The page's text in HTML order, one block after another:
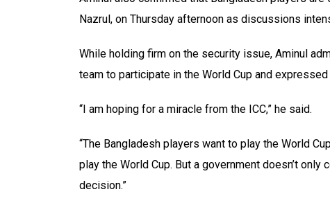
Nazrul, on Thursday afternoon as discussions
While holding firm on the security issue, Aminul
team to participate in the World Cup and
“I am hoping for a miracle from the ICC,” he said.
“The Bangladesh players want to play the World
play the World Cup. But a government doesn’t
decision.”